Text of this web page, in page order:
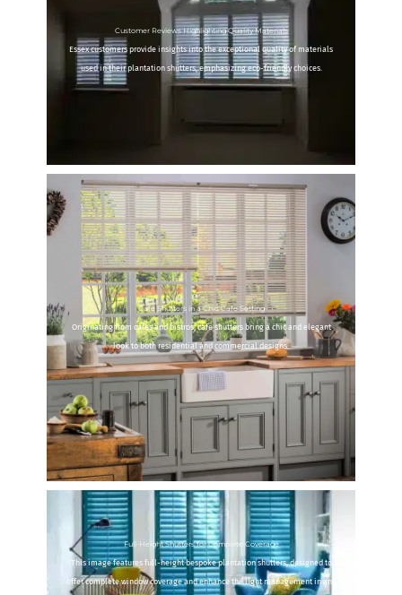
Customer Reviews Highlighting Quality Materials
Essex customers provide insights into the exceptional quality of materials
used in their plantation shutters, emphasizing eco-friendly choices.
Cafe Shutters in a Chic Cafe Setting
Originating from cafes and bistros, cafe shutters bring a chic and elegant
look to both residential and commercial designs.
Full-Height Shutters for Complete Coverage
This image features full-height bespoke plantation shutters, designed to
offer complete window coverage and enhance the light management in any